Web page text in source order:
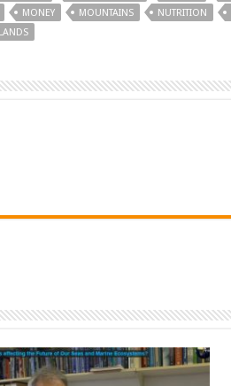
MONEY MOUNTAINS NUTRITION